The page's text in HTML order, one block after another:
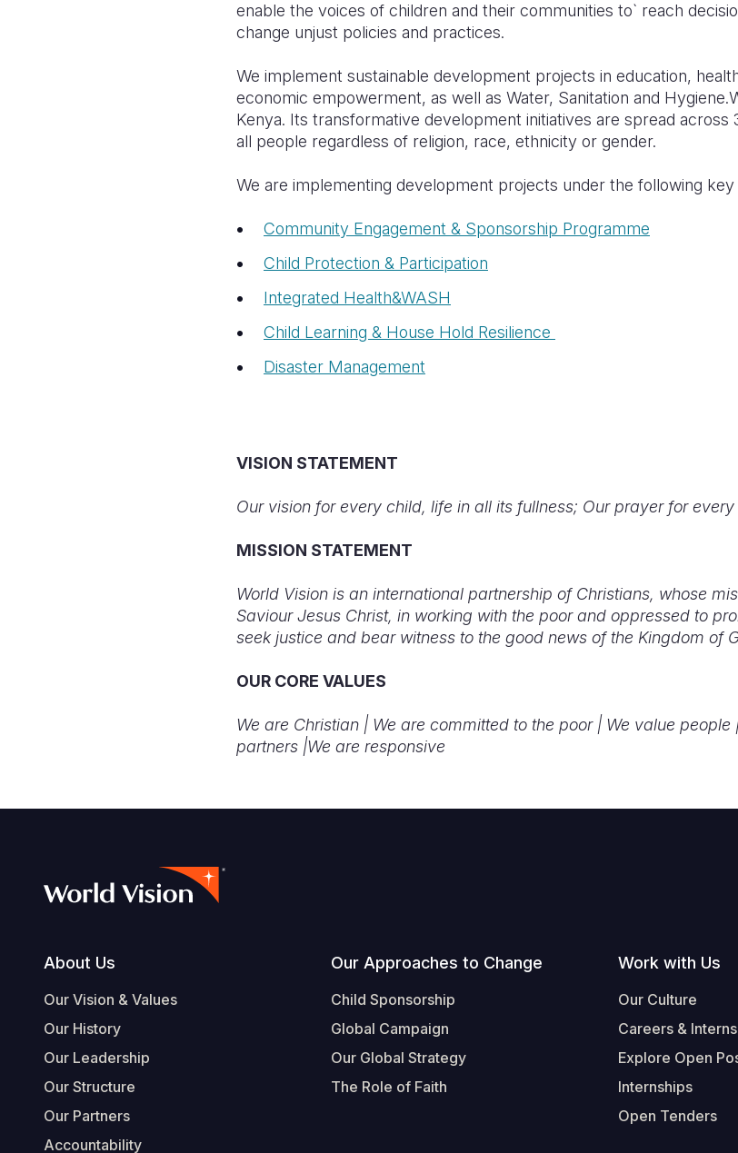
enable the voices of children and their communities to` reach
change unjust policies and practices.
We implement sustainable development projects in education,
economic empowerment, as well as Water, Sanitation and Hygiene.
Kenya. Its transformative development initiatives are spread across
all people regardless of religion, race, ethnicity or gender.
We are implementing development projects under the following
Community Engagement & Sponsorship Programme
Child Protection & Participation
Integrated Health&WASH
Child Learning & House Hold Resilience
Disaster Management
VISION STATEMENT
Our vision for every child, life in all its fullness; Our prayer for
MISSION STATEMENT
World Vision is an international partnership of Christians, whose
Saviour Jesus Christ, in working with the poor and oppressed to
seek justice and bear witness to the good news of the Kingdom of
OUR CORE VALUES
We are Christian | We are committed to the poor | We value people
partners |We are responsive
Footer
About Us
Our Vision & Values
Our History
Our Leadership
Our Structure
Our Partners
Accountability
Our Approaches to Change
Child Sponsorship
Global Campaign
Our Global Strategy
The Role of Faith
Work with Us
Our Culture
Careers &
Explore Open
Internships
Open Tenders